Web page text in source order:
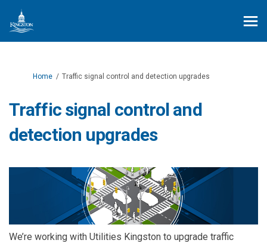
You are here:
Home Traffic signal control and detection upgrades
Traffic signal control and
detection upgrades
We’re working with Utilities Kingston to upgrade traffic